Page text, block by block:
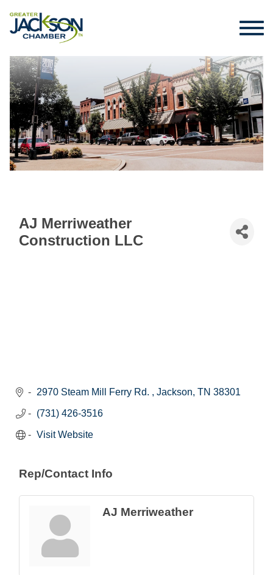
AJ Merriweather
Construction LLC
2970 Steam Mill Ferry Rd. Jackson TN 38301
(731) 426-3516
Visit Website
Rep/Contact Info
AJ Merriweather